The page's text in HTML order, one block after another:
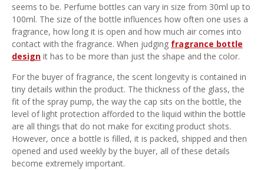
seems to be. Perfume bottles can vary in size from 30ml up to
100ml. The size of the bottle influences how often one uses a
fragrance, how long it is open and how much air comes into
contact with the fragrance. When judging fragrance bottle
design it has to be more than just the shape and the color.
For the buyer of fragrance, the scent longevity is contained in
tiny details within the product. The thickness of the glass, the
fit of the spray pump, the way the cap sits on the bottle, the
level of light protection afforded to the liquid within the bottle
are all things that do not make for exciting product shots.
However, once a bottle is filled, it is packed, shipped and then
opened and used weekly by the buyer, all of these details
become extremely important.